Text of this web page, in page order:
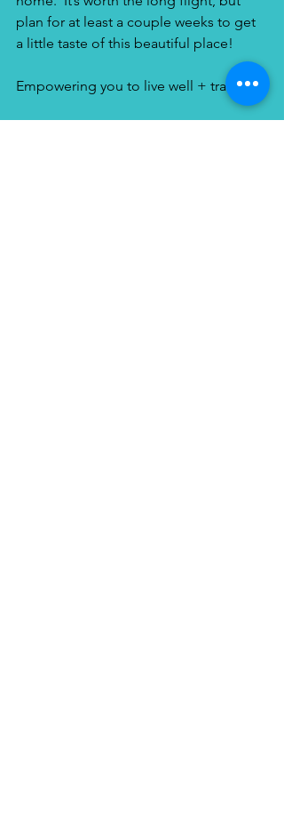
plan for at least a couple weeks to get
a little taste of this beautiful place!
Empowering you to live well + travel!